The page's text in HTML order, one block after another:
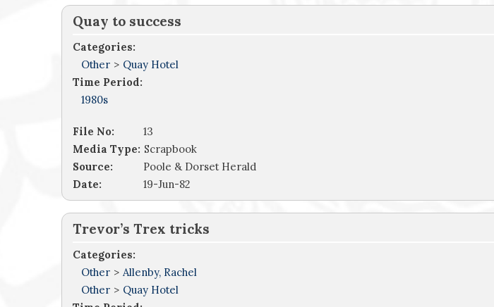
Quay to success
Categories:
Other > Quay Hotel
Time Period:
1980s
File No:
13
Media Type: Scrapbook
Source:
Poole & Dorset Herald
Date:
19-Jun-82
Trevor’s Trex tricks
Categories:
Other > Allenby, Rachel
Other > Quay Hotel